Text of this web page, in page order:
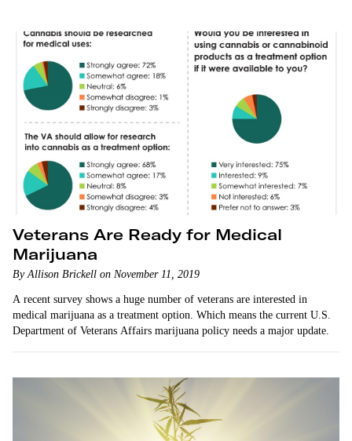
Veterans Are Ready for Medical
Marijuana
By Allison Brickell on November 11, 2019
A recent survey shows a huge number of veterans are interested in
medical marijuana as a treatment option. Which means the current U.S.
Department of Veterans Affairs marijuana policy needs a major update.